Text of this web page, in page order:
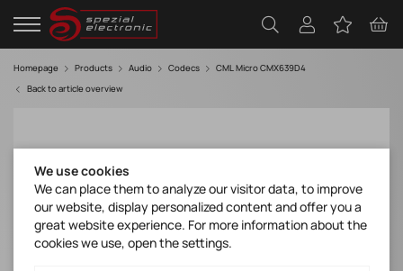
Homepage Products Audio Codecs
CML Micro CMX639D4
Back to article overview
We use cookies
We can place them to analyze our visitor data, to improve
our website, display personalized content and offer you a
great website experience. For more information about the
cookies we use, open the settings.